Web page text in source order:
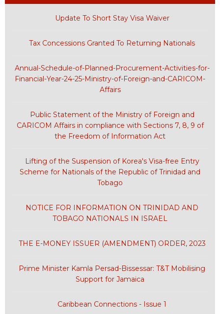
Update To Short Stay Visa Waiver
Tax Concessions Granted To Returning Nationals
Annual-Schedule-of-Planned-Procurement-Activities-for-
Financial-Year-24-25-Ministry-of-Foreign-and-CARICOM-
Affairs
Public Statement of the Ministry of Foreign and
CARICOM Affairs in compliance with Sections 7, 8, 9 of
the Freedom of Information Act
Lifting of the Suspension of Korea's Visa-free Entry
Scheme for Nationals of the Republic of Trinidad and
Tobago
NOTICE FOR INFORMATION ON TRINIDAD AND
TOBAGO NATIONALS IN ISRAEL
THE E-MONEY ISSUER (AMENDMENT) ORDER, 2023
Prime Minister Kamla Persad-Bissessar: T&T Mobilising
Support for Jamaica
Caribbean Connections - Issue 1